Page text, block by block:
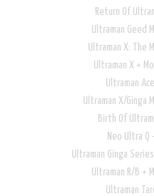
Return Of
Ultraman Geed
Ultraman X: The
Ultraman X +
Ultraman
Ultraman X/Ginga
Birth Of
Neo Ultra Q -
​Ultraman Ginga
Ultraman R/B +
Ultraman